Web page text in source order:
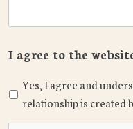
I agree to the
Yes, I agree and
relationship is created